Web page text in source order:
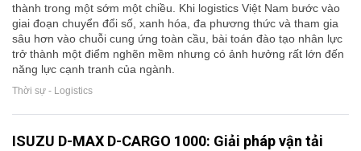
thành trong một sớm một chiều. Khi logistics Việt Nam bước vào
giai đoạn chuyển đổi số, xanh hóa, đa phương thức và tham gia
sâu hơn vào chuỗi cung ứng toàn cầu, bài toán đào tạo nhân lực
trở thành một điểm nghẽn mềm nhưng có ảnh hưởng rất lớn đến
năng lực cạnh tranh của ngành.
Thời sự - Logistics
ISUZU D-MAX D-CARGO 1000: Giải pháp vận tải